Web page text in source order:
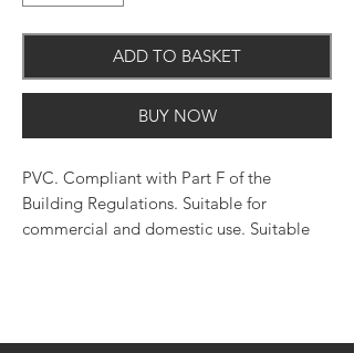
ADD TO BASKET
BUY NOW
PVC. Compliant with Part F of the
Building Regulations. Suitable for
commercial and domestic use. Suitable